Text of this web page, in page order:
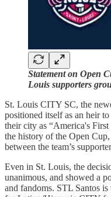
Statement on Open
Louis supporters
St. Louis CITY SC, the
positioned itself as an heir
their city as “America's
the history of the Open
between the team’s
Even in St. Louis, the
unanimous, and showed a
and fandoms. STL Santos